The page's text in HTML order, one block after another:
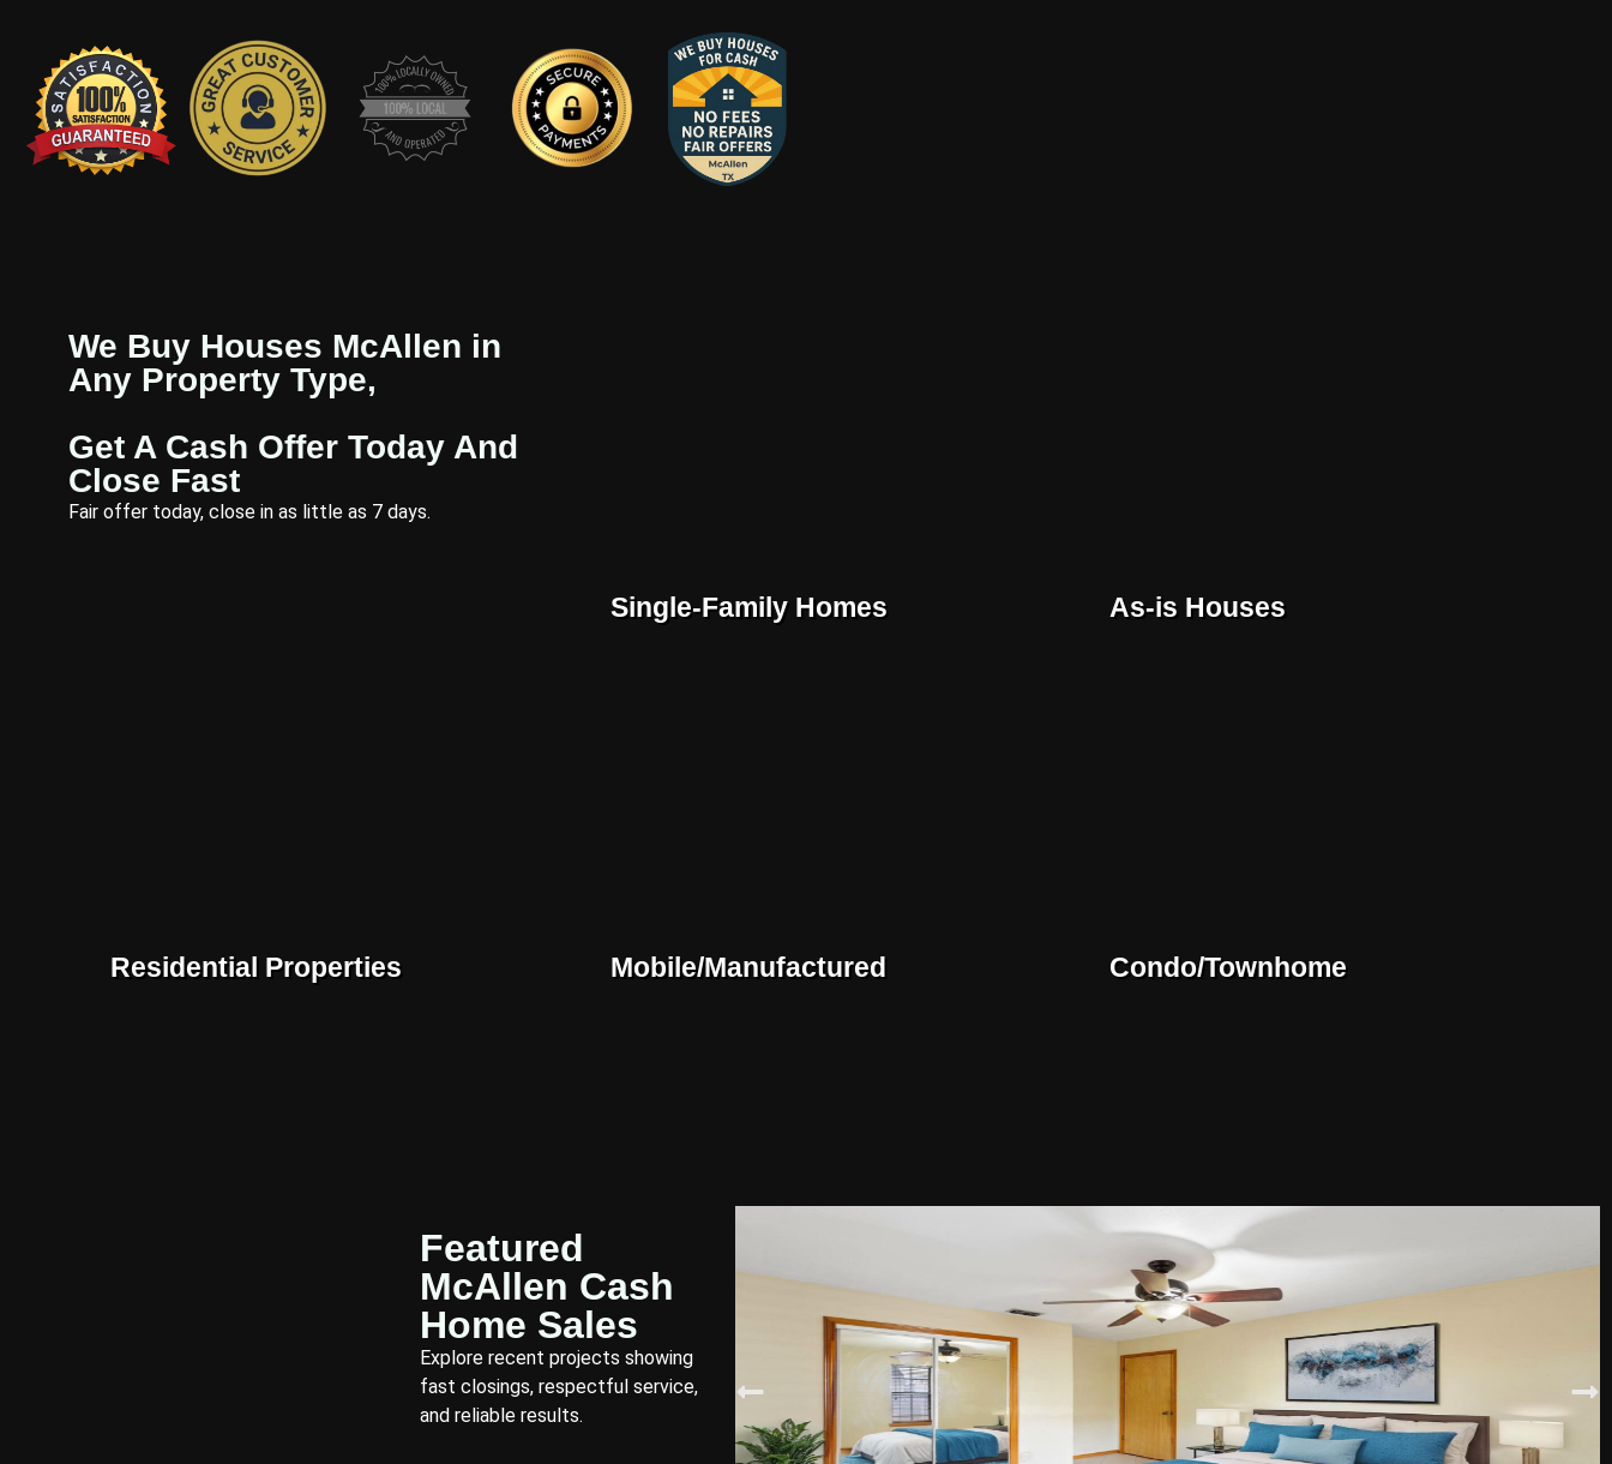
We Buy Houses McAllen in
Any Property Type,
Get A Cash Offer Today And
Close Fast
Fair offer today, close in as little as 7 days.
Single-Family Homes As-is Houses
Residential Properties Mobile/Manufactured Condo/Townhome
Featured
McAllen Cash
Home Sales
Explore recent projects showing
fast closings, respectful service,
and reliable results.